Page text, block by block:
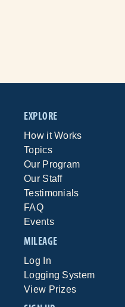
EXPLORE
How it Works
Topics
Our Program
Our Staff
Testimonials
FAQ
Events
MILEAGE
Log In
Logging System
View Prizes